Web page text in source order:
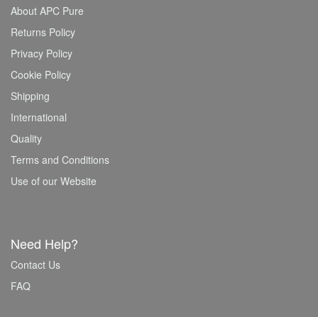
About APC Pure
Returns Policy
Privacy Policy
Cookie Policy
Shipping
International
Quality
Terms and Conditions
Use of our Website
Need Help?
Contact Us
FAQ